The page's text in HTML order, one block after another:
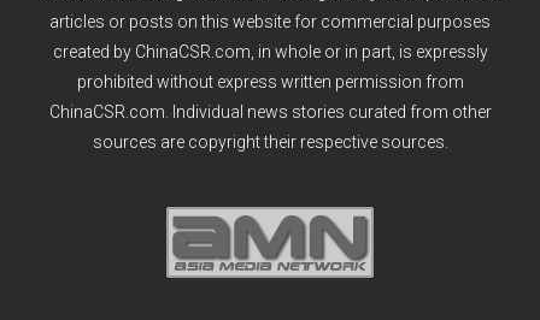
articles or posts on this website for commercial purposes
created by ChinaCSR.com, in whole or in part, is expressly
prohibited without express written permission from
ChinaCSR.com. Individual news stories curated from other
sources are copyright their respective sources.